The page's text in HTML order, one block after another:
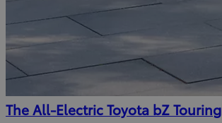
The All-Electric Toyota bZ Touring